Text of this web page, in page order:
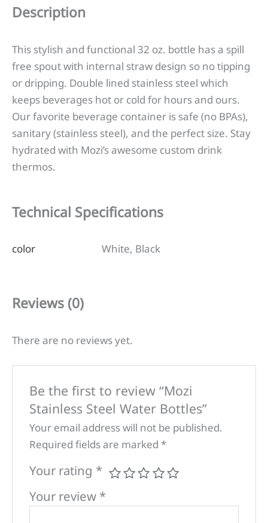
Description
This stylish and functional 32 oz. bottle has a spill
free spout with internal straw design so no tipping
or dripping. Double lined stainless steel which
keeps beverages hot or cold for hours and ours.
Our favorite beverage container is safe (no BPAs),
sanitary (stainless steel), and the perfect size. Stay
hydrated with Mozi’s awesome custom drink
thermos.
Technical Specifications
color White, Black
Reviews (0)
There are no reviews yet.
Be the first to review “Mozi
Stainless Steel Water Bottles”
Your email address will not be published.
Required fields are marked*
Your rating *
Your review *